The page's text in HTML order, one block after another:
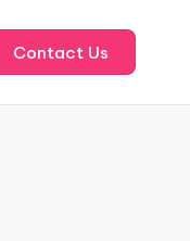
Contact Us